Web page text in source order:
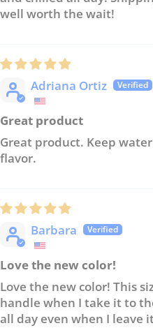
well worth the wait!
Adriana Ortiz
Great product
Great product. Keep
flavor.
Barbara
Love the new color!
Love the new color! This
handle when I take it to
all day even when I leave